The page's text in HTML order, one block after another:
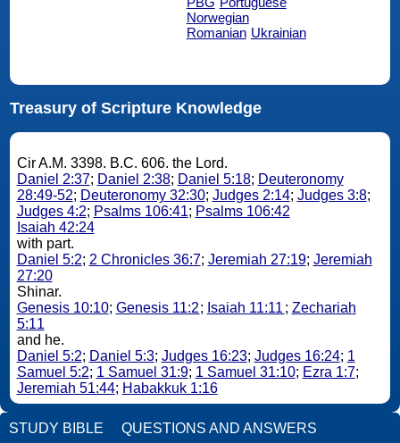
Norwegian
Romanian Ukrainian
Treasury of Scripture Knowledge
Cir A.M. 3398. B.C. 606. the Lord.
Daniel 2:37; Daniel 2:38; Daniel 5:18; Deuteronomy
28:49-52; Deuteronomy 32:30; Judges 2:14; Judges 3:8;
Judges 4:2; Psalms 106:41; Psalms 106:42
Isaiah 42:24
with part.
Daniel 5:2; 2 Chronicles 36:7; Jeremiah 27:19; Jeremiah
27:20
Shinar.
Genesis 10:10; Genesis 11:2; Isaiah 11:11 ; Zechariah
5:11
and he.
Daniel 5:2; Daniel 5:3; Judges 16:23; Judges 16:24; 1
Samuel 5:2; 1 Samuel 31:9; 1 Samuel 31:10; Ezra 1:7;
Jeremiah 51:44; Habakkuk 1:16
STUDY BIBLE QUESTIONS AND ANSWERS